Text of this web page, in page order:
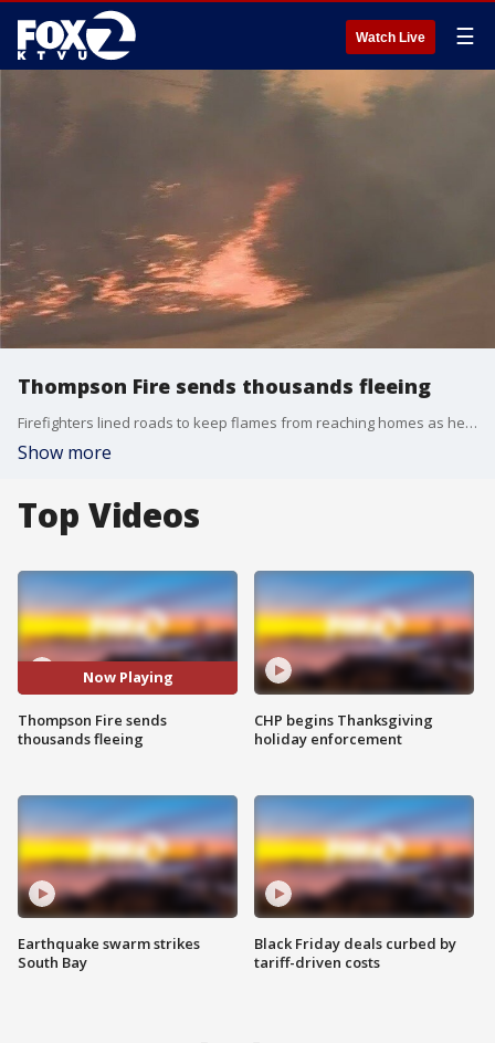
Watch Live ☰
Thompson Fire sends thousands fleeing
Firefighters lined roads to keep flames from reaching homes as helicopters dropped water on a growing wildfire Wednesday in Northern California that has forced at least 13,000 people to evacuate, with another day of extreme heat expected.
Show more
Top Videos
Now Playing
Thompson Fire sends
thousands fleeing
Earthquake swarm strikes
South Bay
CHP begins Thanksgiving
holiday enforcement
Black Friday deals curbed by
tariff-driven costs